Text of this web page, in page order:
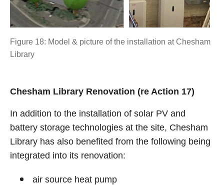
Figure 18: Model & picture of the installation at Chesham
Library
Chesham Library Renovation (re Action 17)
In addition to the installation of solar PV and
battery storage technologies at the site, Chesham
Library has also benefited from the following being
integrated into its renovation:
air source heat pump